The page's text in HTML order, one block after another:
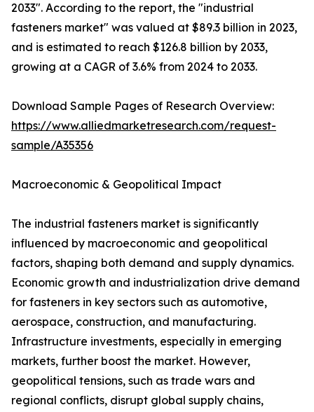
2033". According to the report, the "industrial
fasteners market" was valued at $89.3 billion in 2023,
and is estimated to reach $126.8 billion by 2033,
growing at a CAGR of 3.6% from 2024 to 2033.
Download Sample Pages of Research Overview:
https://www.alliedmarketresearch.com/request-
sample/A35356
Macroeconomic & Geopolitical Impact
The industrial fasteners market is significantly
influenced by macroeconomic and geopolitical
factors, shaping both demand and supply dynamics.
Economic growth and industrialization drive demand
for fasteners in key sectors such as automotive,
aerospace, construction, and manufacturing.
Infrastructure investments, especially in emerging
markets, further boost the market. However,
geopolitical tensions, such as trade wars and
regional conflicts, disrupt global supply chains,